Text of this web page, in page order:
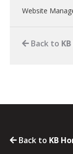
Website
Back to
Back to KB